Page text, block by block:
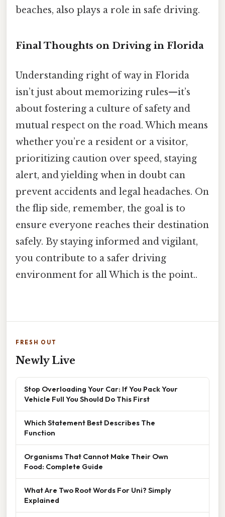
beaches, also plays a role in safe driving.
Final Thoughts on Driving in Florida
Understanding right of way in Florida
isn’t just about memorizing rules—it’s
about fostering a culture of safety and
mutual respect on the road. Which means
whether you’re a resident or a visitor,
prioritizing caution over speed, staying
alert, and yielding when in doubt can
prevent accidents and legal headaches. On
the flip side, remember, the goal is to
ensure everyone reaches their destination
safely. By staying informed and vigilant,
you contribute to a safer driving
environment for all Which is the point..
FRESH OUT
Newly Live
Stop Overloading Your Car: If You Pack Your
Vehicle Full You Should Do This First
Which Statement Best Describes The
Function
Organisms That Cannot Make Their Own
Food: Complete Guide
What Are Two Root Words For Uni? Simply
Explained